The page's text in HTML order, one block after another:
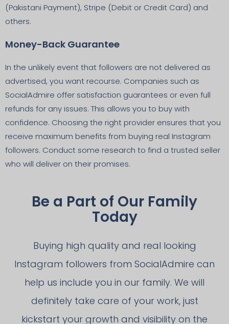
(Pakistani Payment), Stripe (Debit or Credit Card) and
others.
Money-Back Guarantee
In the unlikely event that followers are not delivered as
advertised, you want recourse. Companies such as
SocialAdmire offer satisfaction guarantees or even full
refunds for any issues. This allows you to buy with
confidence. Choosing the right provider ensures that you
receive maximum benefits from buying real Instagram
followers. Conduct some research to find a trusted seller
who will deliver on their promises.
Be a Part of Our Family
Today
Buying high quality and real looking
Instagram followers from SocialAdmire can
help us include you in our family. We will
definitely take care of your work, just
kickstart your growth and visibility on the